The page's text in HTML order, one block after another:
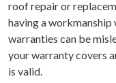
roof repair or
having a workmanship
warranties can be
your warranty covers
is valid.